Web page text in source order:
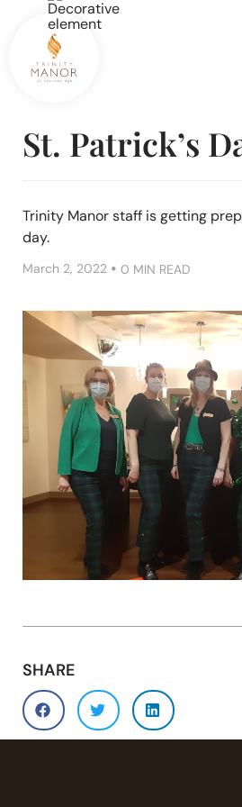
St. Patrick’s
Trinity Manor staff is getting
day.
March 2, 2022 • 0 MIN READ
SHARE